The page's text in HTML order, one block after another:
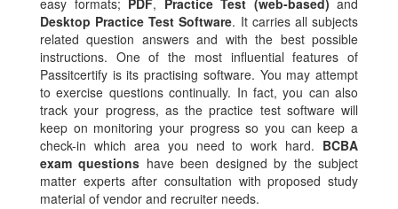
easy formats; PDF, Practice Test (web-based) and
Desktop Practice Test Software. It carries all subjects
related question answers and with the best possible
instructions. One of the most influential features of
Passitcertify is its practising software. You may attempt
to exercise questions continually. In fact, you can also
track your progress, as the practice test software will
keep on monitoring your progress so you can keep a
check-in which area you need to work hard. BCBA
exam questions have been designed by the subject
matter experts after consultation with proposed study
material of vendor and recruiter needs.